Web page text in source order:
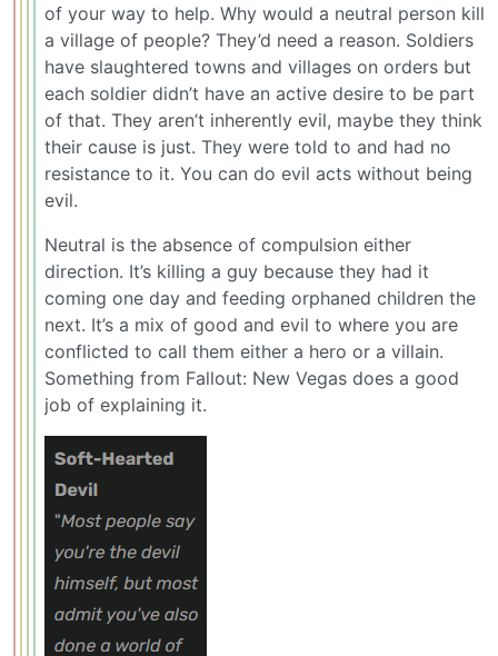
of your way to help. Why would a neutral person kill
a village of people? They’d need a reason. Soldiers
have slaughtered towns and villages on orders but
each soldier didn’t have an active desire to be part
of that. They aren’t inherently evil, maybe they think
their cause is just. They were told to and had no
resistance to it. You can do evil acts without being
evil.
Neutral is the absence of compulsion either
direction. It’s killing a guy because they had it
coming one day and feeding orphaned children the
next. It’s a mix of good and evil to where you are
conflicted to call them either a hero or a villain.
Something from Fallout: New Vegas does a good
job of explaining it.